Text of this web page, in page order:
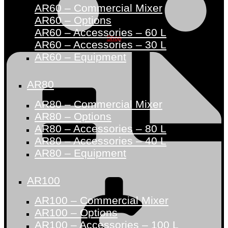
Shop
AR60 – Commercial Mixer
AR60 – Options
AR60 – Accessories – 60 L
AR60 – Accessories – 30 L
AR60 – Equipment
AR80
AR80 – Commercial Mixer
AR80 – Options
AR80 – Accessories – 80 L
AR80 – Accessories – 40 L
AR80 – Equipment
AR100
AR100 – Commercial Mixer
AR100 – Options
AR100 – Accessories – 100 L